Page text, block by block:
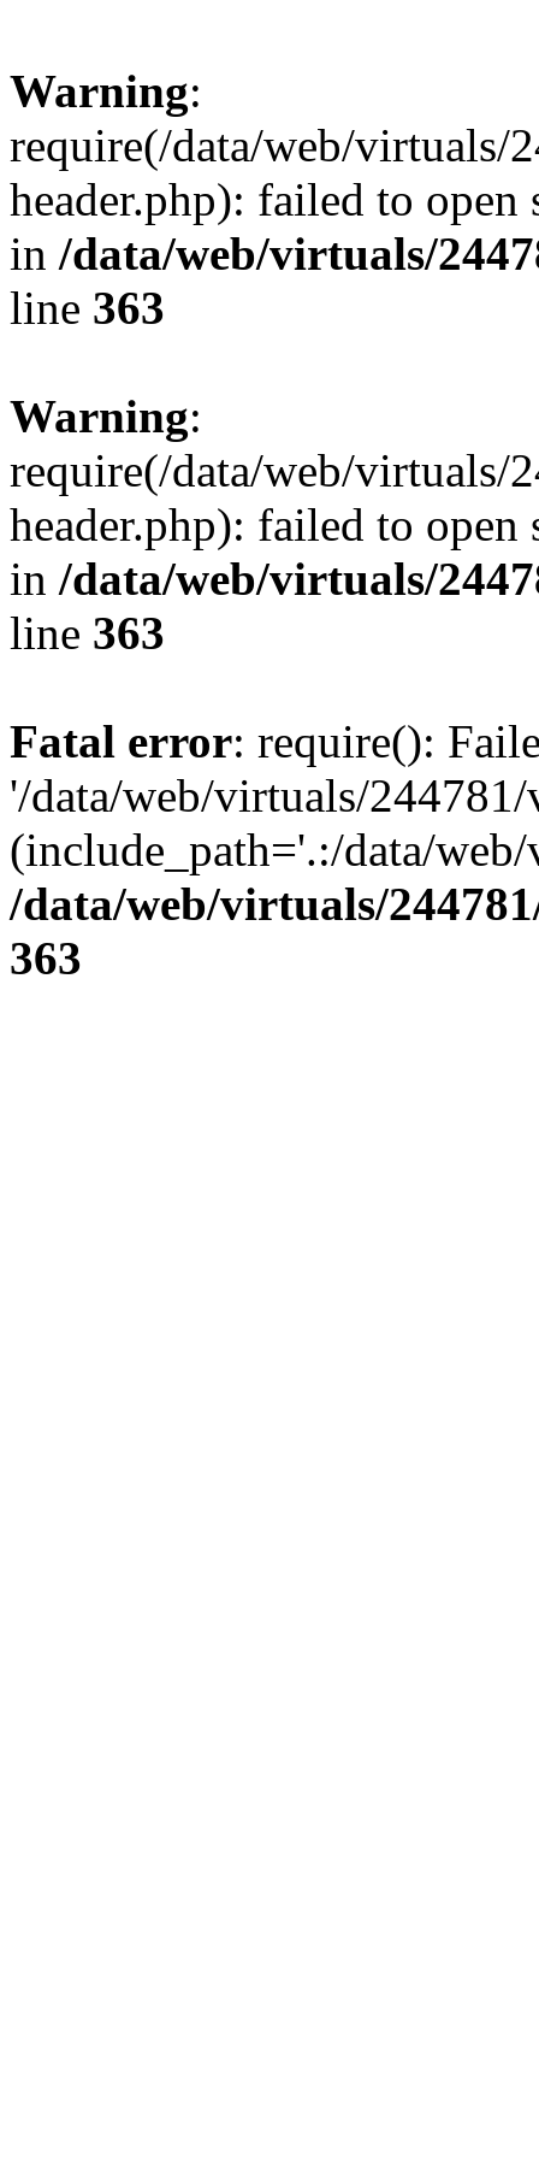
Warning:
require(/data/web/
header.php): failed to
in /data/web/virtuals/
line 363
Warning:
require(/data/web/
header.php): failed to
in /data/web/virtuals/
line 363
Fatal error: require():
'/data/web/virtuals/
(include_path='.:/data/
/data/web/virtuals/
363